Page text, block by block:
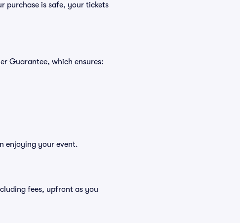
purchase is safe, your tickets
Guarantee, which ensures:
enjoying your event.
fees, upfront as you